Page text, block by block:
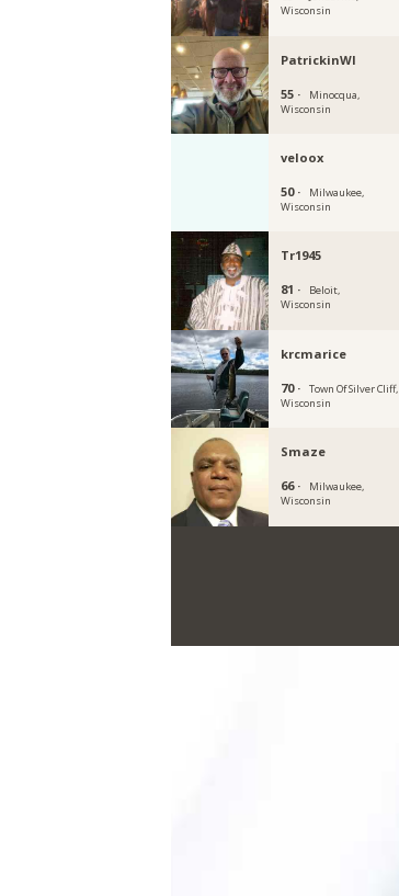
Wisconsin
PatrickinWI
55 ·
Minocqua,
Wisconsin
veloox
50 ·
Milwaukee,
Wisconsin
Tr1945
81 ·
Beloit,
Wisconsin
krcmarice
70 ·
Town Of Silver Cliff,
Wisconsin
Smaze
66 ·
Milwaukee,
Wisconsin